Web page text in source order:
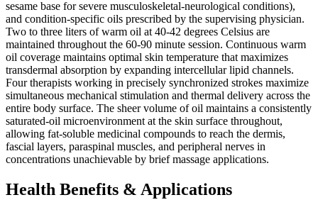
sesame base for severe musculoskeletal-neurological conditions),
and condition-specific oils prescribed by the supervising physician.
Two to three liters of warm oil at 40-42 degrees Celsius are
maintained throughout the 60-90 minute session. Continuous warm
oil coverage maintains optimal skin temperature that maximizes
transdermal absorption by expanding intercellular lipid channels.
Four therapists working in precisely synchronized strokes maximize
simultaneous mechanical stimulation and thermal delivery across the
entire body surface. The sheer volume of oil maintains a consistently
saturated-oil microenvironment at the skin surface throughout,
allowing fat-soluble medicinal compounds to reach the dermis,
fascial layers, paraspinal muscles, and peripheral nerves in
concentrations unachievable by brief massage applications.
Health Benefits & Applications